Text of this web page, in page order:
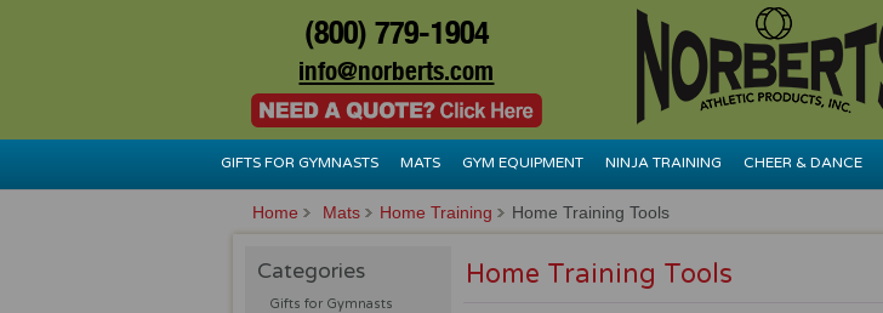
(800) 779-1904
info@norberts.com
GIFTS FOR GYMNASTS MATS GYM EQUIPMENT NINJA TRAINING CHEER & DANCE
Home Mats Home Training Home Training Tools
Categories
Gifts for Gymnasts
Home Training Tools